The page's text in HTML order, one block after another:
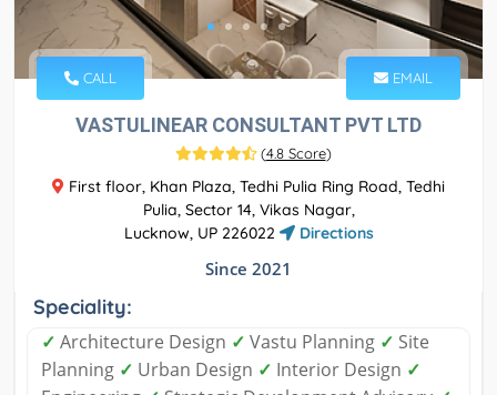
CALL EMAIL
VASTULINEAR CONSULTANT PVT LTD
(4.8 Score)
First floor, Khan Plaza, Tedhi Pulia Ring Road, Tedhi
Pulia, Sector 14, Vikas Nagar,
Lucknow, UP 226022
Directions
Since 2021
Speciality:
✓ Architecture Design ✓ Vastu Planning ✓ Site
Planning ✓ Urban Design ✓ Interior Design ✓